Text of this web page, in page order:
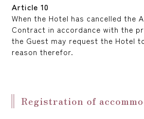
Article 10
When the Hotel has cancelled the
Contract in accordance with the
the Guest may request the Hotel
reason therefor.
Registration of